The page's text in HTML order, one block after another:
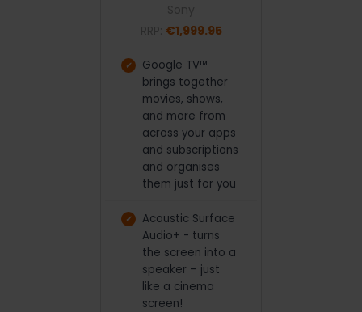
€1,999.95
Google TV™
brings together
movies, shows,
and more from
across your apps
and subscriptions
and organises
them just for you
Acoustic Surface
Audio+ - turns
the screen into a
speaker – just
like a cinema
screen!